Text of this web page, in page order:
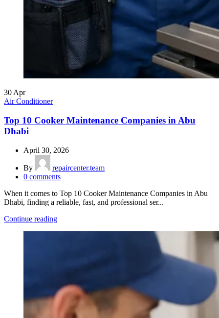
30Apr
Air Conditioner
Top 10 Cooker Maintenance Companies in Abu
Dhabi
April 30, 2026
By
repaircenter.team
0 comments
When it comes to Top 10 Cooker Maintenance Companies in Abu
Dhabi, finding a reliable, fast, and professional ser...
Continue reading